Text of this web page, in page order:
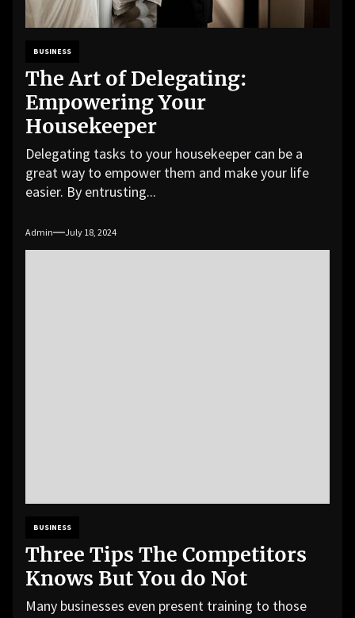
BUSINESS
The Art of Delegating:
Empowering Your
Housekeeper
Delegating tasks to your housekeeper can be a
great way to empower them and make your life
easier. By entrusting...
Admin July 18, 2024
BUSINESS
Three Tips The Competitors
Knows But You do Not
Many businesses even present training to those